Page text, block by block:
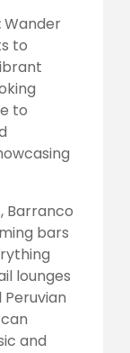
Wander
to
to
Barranco
bars
lounges
and